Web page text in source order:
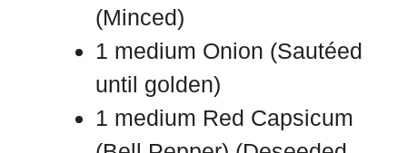
(Minced)
1 medium Onion (Sautéed
until golden)
1 medium Red Capsicum